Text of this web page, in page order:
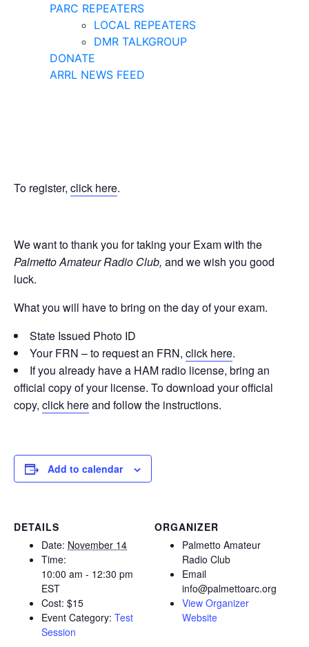
PARC REPEATERS
LOCAL REPEATERS
DMR TALKGROUP
DONATE
ARRL NEWS FEED
To register, click here.
We want to thank you for taking your Exam with the
Palmetto Amateur Radio Club, and we wish you good
luck.
What you will have to bring on the day of your exam.
State Issued Photo ID
Your FRN – to request an FRN, click here.
If you already have a HAM radio license, bring an
official copy of your license. To download your official
copy, click hereand follow the instructions.
Add to calendar
DETAILS
Date: November 14
Time:
10:00 am - 12:30 pm
EST
Cost: $15
Event Category: Test
Session
ORGANIZER
Palmetto Amateur
Radio Club
Email
info@palmettoarc.org
View Organizer
Website